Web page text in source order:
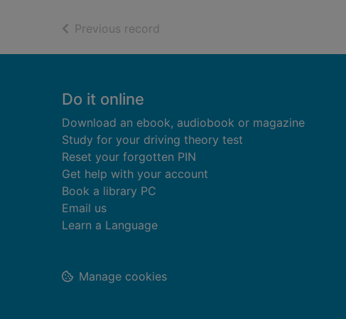
Previous record
Footer
Do it online
Download an ebook, audiobook or magazine
Study for your driving theory test
Reset your forgotten PIN
Get help with your account
Book a library PC
Email us
Learn a Language
Manage cookies